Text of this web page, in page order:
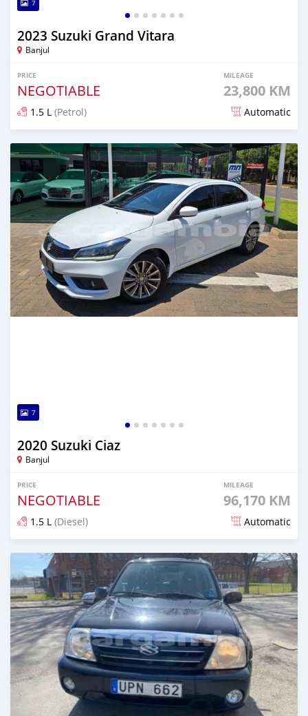
7
2023 Suzuki Grand Vitara
Banjul
PRICE
NEGOTIABLE
MILEAGE
23,800 KM
1.5 L (Petrol) Automatic
Posted over 1 year ago
7
2020 Suzuki Ciaz
Banjul
PRICE
NEGOTIABLE
MILEAGE
96,170 KM
1.5 L (Diesel) Automatic
Posted over 1 year ago